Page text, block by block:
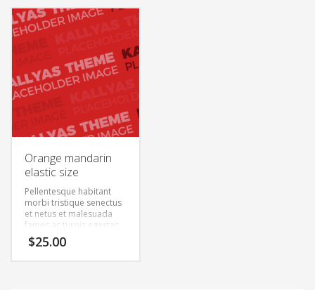
semper. Aenean ultricies
mi vitae est. Mauris
placerat eleifend leo.
Orange mandarin
elastic size
Pellentesque habitant
morbi tristique senectus
et netus et malesuada
fames ac turpis egestas.
Vestibulum tortor quam,
feugiat vitae, ultricies
$25.00